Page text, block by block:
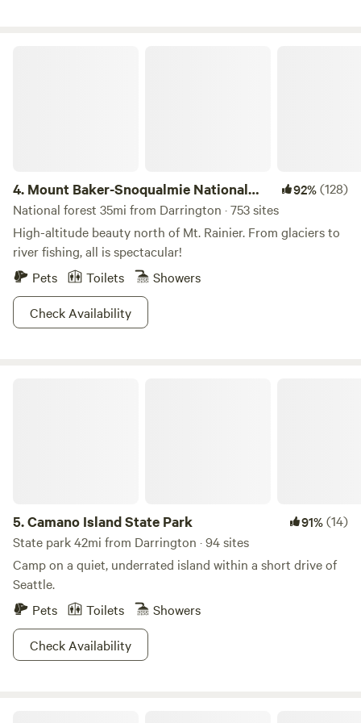
4. Mount Baker-Snoqualmie National
Forest
92%(128)
National forest 35mi from Darrington · 753 sites
High-altitude beauty north of Mt. Rainier. From glaciers to
river fishing, all is spectacular!
Pets
Toilets
Showers
Check Availability
5.Camano Island State Park 91%(14)
State park 42mi from Darrington · 94 sites
Camp on a quiet, underrated island within a short drive of
Seattle.
Pets
Toilets
Showers
Check Availability